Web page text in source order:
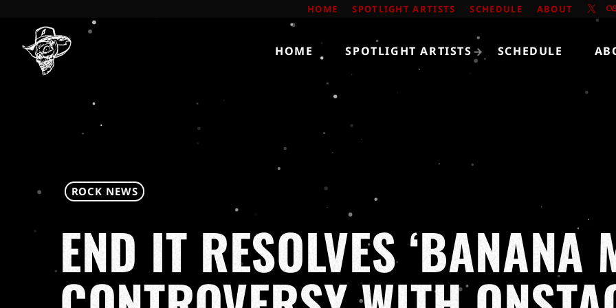
HOME SPOTLIGHT ARTISTS SCHEDULE ABOUT
HOME SPOTLIGHT ARTISTS SCHEDULE
ROCK NEWS
END IT RESOLVES ‘BANANA